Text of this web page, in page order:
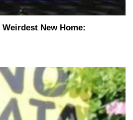
New Home: